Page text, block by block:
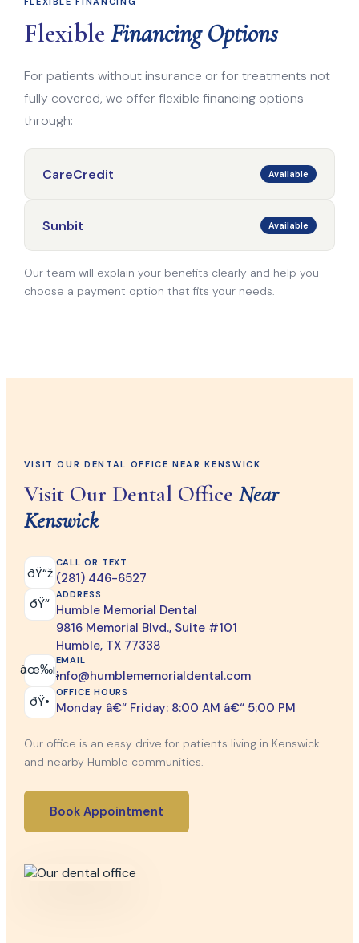
Flexible Financing Options
For patients without insurance or for treatments not
fully covered, we offer flexible financing options
through:
CareCredit Available
Sunbit Available
Our team will explain your benefits clearly and help you
choose a payment option that fits your needs.
VISIT OUR DENTAL OFFICE NEAR KENSWICK
Visit Our Dental Office Near
Kenswick
ðŸ“ž
CALL OR TEXT
(281) 446-6527
ðŸ“
ADDRESS
Humble Memorial Dental
9816 Memorial Blvd., Suite #101
Humble, TX 77338
âœ‰ï¸
EMAIL
info@humblememorialdental.com
ðŸ•
OFFICE HOURS
Monday â€“ Friday: 8:00 AM â€“ 5:00 PM
Our office is an easy drive for patients living in Kenswick
and nearby Humble communities.
Book Appointment